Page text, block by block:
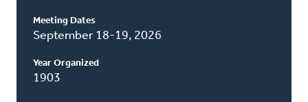
Meeting Dates
September 18-19, 2026
Year Organized
1903